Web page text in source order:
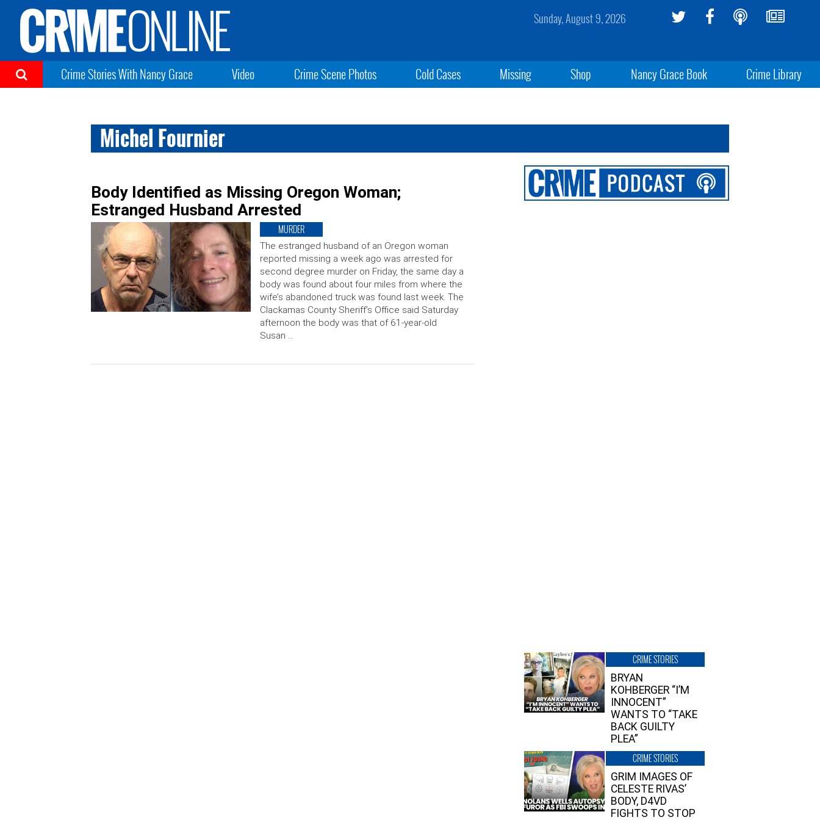
Sunday, August 9, 2026
Crime Stories With Nancy Grace Video Crime Scene Photos Cold Cases Missing Shop Nancy Grace Book Crime Library
Michel Fournier
Body Identified as Missing Oregon Woman;
Estranged Husband Arrested
MURDER
The estranged husband of an Oregon woman
reported missing a week ago was arrested for
second degree murder on Friday, the same day a
body was found about four miles from where the
wife’s abandoned truck was found last week. The
Clackamas County Sheriff’s Office said Saturday
afternoon the body was that of 61-year-old
Susan …
CRIME STORIES
BRYAN
KOHBERGER “I’M
INNOCENT”
WANTS TO “TAKE
BACK GUILTY
PLEA”
CRIME STORIES
GRIM IMAGES OF
CELESTE RIVAS’
BODY, D4VD
FIGHTS TO STOP